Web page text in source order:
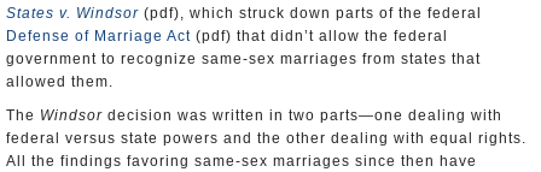
States v. Windsor (pdf), which struck down parts of the federal
Defense of Marriage Act (pdf) that didn’t allow the federal
government to recognize same-sex marriages from states that
allowed them.
The Windsor decision was written in two parts—one dealing with
federal versus state powers and the other dealing with equal rights.
All the findings favoring same-sex marriages since then have